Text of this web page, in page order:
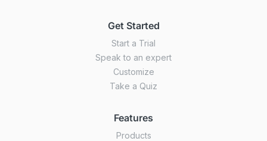
Get Started
Start a Trial
Speak to an expert
Customize
Take a Quiz
Features
Products